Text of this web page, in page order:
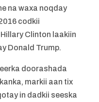
na waxa noqday
codkii
Clinton laakiin
Donald Trump.
doorashada
markii aan tix
in dadkii seeska